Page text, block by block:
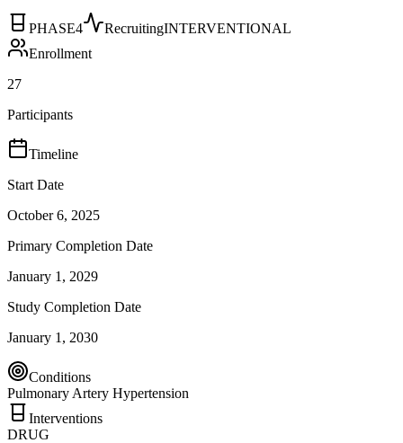
PHASE4 RecruitingINTERVENTIONAL
Enrollment
27
Participants
Timeline
Start Date
October 6, 2025
Primary Completion Date
January 1, 2029
Study Completion Date
January 1, 2030
Conditions
Pulmonary Artery Hypertension
Interventions
DRUG